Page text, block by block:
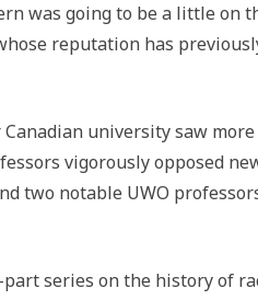
was going to be a little on
reputation has
university saw
vigorously opposed
two notable UWO
series on the history of